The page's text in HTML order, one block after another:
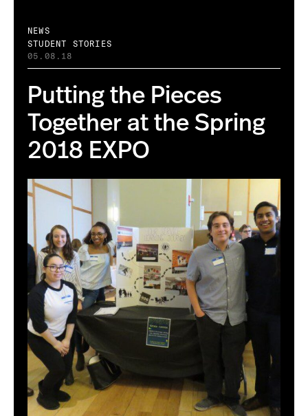
NEWS
STUDENT STORIES
05.08.18
Putting the Pieces
Together at the Spring
2018 EXPO